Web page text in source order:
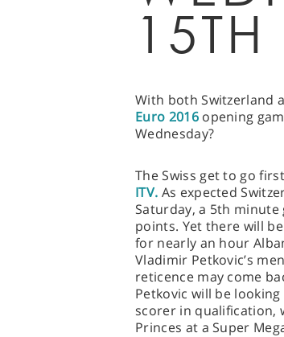
With both Switzerland
Euro 2016opening
Wednesday?
The Swiss get to go
ITV. As expected
Saturday, a 5th
points. Yet there will
for nearly an hour
Vladimir Petkovic’s
reticence may come
Petkovic will be
scorer in qualification,
Princes at a Super